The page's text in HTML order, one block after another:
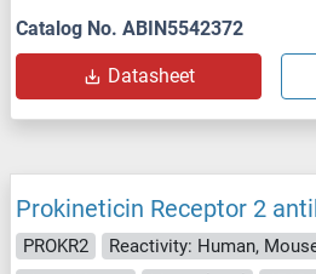
Catalog No. ABIN5542372
Datasheet
Prokineticin Receptor 2
PROKR2 Reactivity: Human,